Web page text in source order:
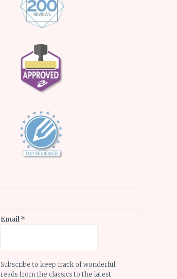
Email *
Subscribe to keep track of wonderful
reads from the classics to the latest,